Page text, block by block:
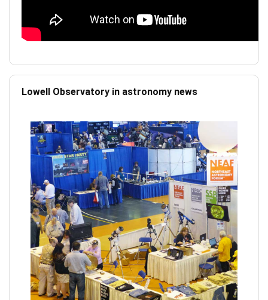
Lowell Observatory in astronomy news